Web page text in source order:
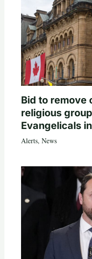
Bid to remove
religious
Evangelicals
Alerts, News